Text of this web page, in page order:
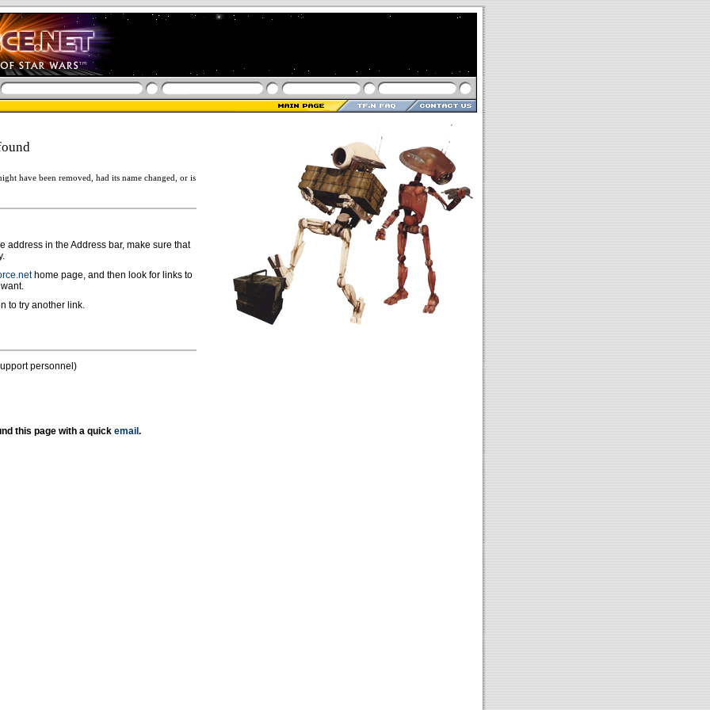
have been removed, had its name changed, or is
address in the Address bar, make sure that
home page, and then look for links to
to try another link.
personnel)
this page with a quick email .